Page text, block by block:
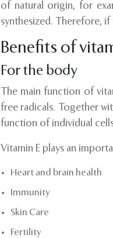
of natural origin, for
synthesized. Therefore, if
Benefits of
For the body
The main function of
free radicals. Together
function of individual
Vitamin E plays an
Heart and brain health
Immunity
Skin Care
Fertility